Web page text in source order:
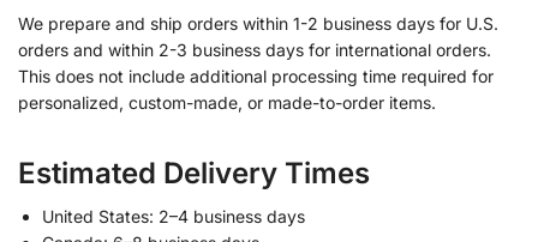
We prepare and ship orders within 1-2 business days for U.S.
orders and within 2-3 business days for international orders.
This does not include additional processing time required for
personalized, custom-made, or made-to-order items.
Estimated Delivery Times
United States: 2–4 business days